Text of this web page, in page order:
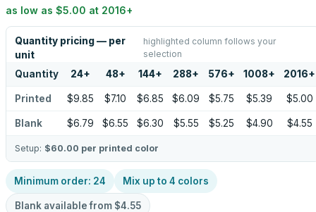
as low as $5.00 at 2016+
Quantity pricing — per
unit
highlighted column follows your
selection
Quantity 24+ 48+ 144+ 288+ 576+ 1008+ 2016+
Printed $9.85 $7.10 $6.85 $6.09 $5.75 $5.39 $5.00
Blank $6.79 $6.55 $6.30 $5.55 $5.25 $4.90 $4.55
Setup: $60.00 per printed color
Minimum order: 24 Mix up to 4 colors
Blank available from $4.55